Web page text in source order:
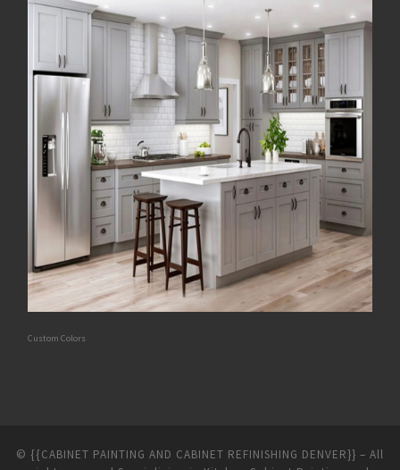
Custom Colors
© {{CABINET PAINTING AND CABINET REFINISHING DENVER}} – All